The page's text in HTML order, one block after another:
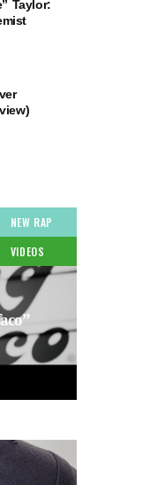
Taylor:
NEW RAP
VIDEOS